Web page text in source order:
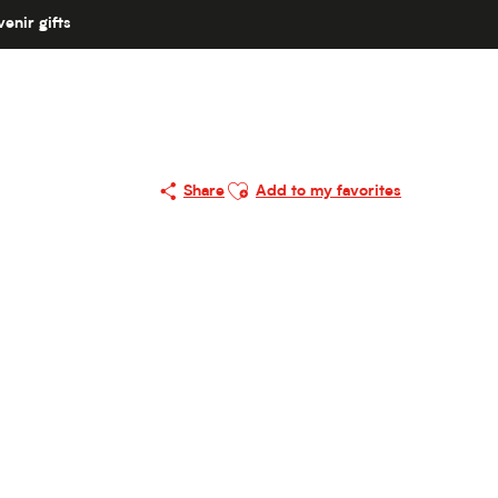
gifts
Share
Ajouter aux favoris
Add to my favorites